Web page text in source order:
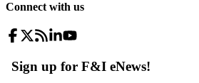
Connect with us